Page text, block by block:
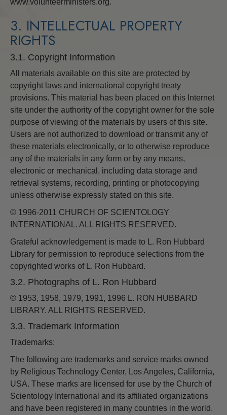
3. INTELLECTUAL PROPERTY
RIGHTS
3.1. Copyright Information
All materials available on this site are protected by
copyright laws and international copyright treaty
provisions. This material has been placed on this Internet
site under the authority of the copyright owner for the sole
purpose of viewing of the materials by users of this site.
Users are not authorized to download or transmit any of
these materials electronically, or to otherwise reproduce
any of the materials in any form or by any means,
electronic or mechanical, including data storage and
retrieval systems, recording, printing or photocopying
unless otherwise expressly stated on this site.
© 1996-2011 CHURCH OF SCIENTOLOGY
INTERNATIONAL. ALL RIGHTS RESERVED.
Grateful acknowledgement is made to L. Ron Hubbard
Library for permission to reproduce selections from the
copyrighted works of L. Ron Hubbard.
3.2. Photographs of L. Ron Hubbard
© 1953, 1958, 1979, 1991, 1996 L. RON HUBBARD
LIBRARY. ALL RIGHTS RESERVED.
3.3. Trademark Information
Trademarks:
The following are trademarks and service marks owned
by Religious Technology Center, Los Angeles, California,
USA. These marks are licensed for use by the Church of
Scientology International and its affiliated organizations
and have been registered in many countries in the world.